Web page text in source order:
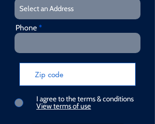
Phone
I agree to the terms & conditions
View terms of use